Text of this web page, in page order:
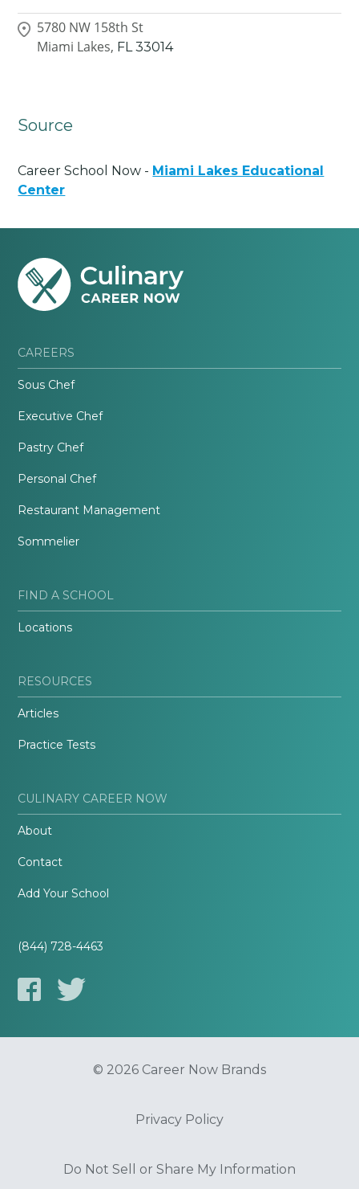
5780 NW 158th St
Miami Lakes, FL 33014
Source
Career School Now - Miami Lakes Educational
Center
CAREERS
Sous Chef
Executive Chef
Pastry Chef
Personal Chef
Restaurant Management
Sommelier
FIND A SCHOOL
Locations
RESOURCES
Articles
Practice Tests
CULINARY CAREER NOW
About
Contact
Add Your School
(844) 728-4463
© 2026 Career Now Brands
Privacy Policy
Do Not Sell or Share My Information